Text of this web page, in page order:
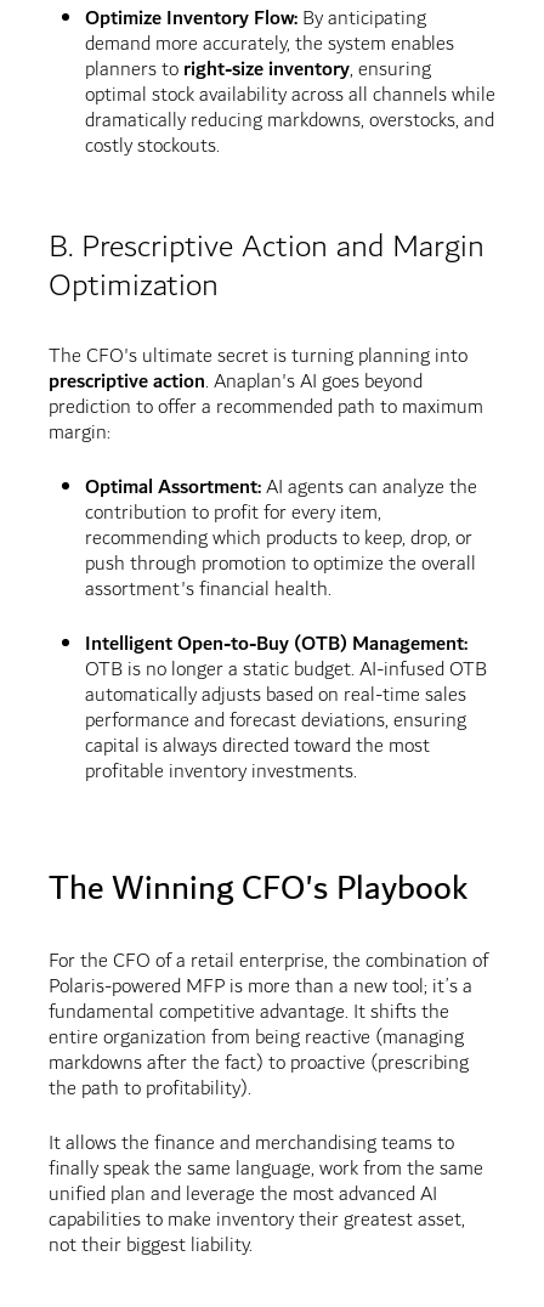
Optimize Inventory Flow:By anticipating
demand more accurately, the system enables
planners toright-size inventory, ensuring
optimal stock availability across all channels while
dramatically reducing markdowns, overstocks, and
costly stockouts.
B. Prescriptive Action and Margin
Optimization
The CFO's ultimate secret is turning planning into
prescriptive action. Anaplan's AI goes beyond
prediction to offer a recommended path to maximum
margin:
Optimal Assortment:AI agents can analyze the
contribution to profit for every item,
recommending which products to keep, drop, or
push through promotion to optimize the overall
assortment's financial health.
Intelligent Open-to-Buy (OTB) Management:
OTB is no longer a static budget. AI-infused OTB
automatically adjusts based on real-time sales
performance and forecast deviations, ensuring
capital is always directed toward the most
profitable inventory investments.
The Winning CFO's Playbook
For the CFO of a retail enterprise, the combination of
Polaris-powered MFP is more than a new tool; it’s a
fundamental competitive advantage. It shifts the
entire organization from being reactive (managing
markdowns after the fact) to proactive (prescribing
the path to profitability).
It allows the finance and merchandising teams to
finally speak the same language, work from the same
unified plan and leverage the most advanced AI
capabilities to make inventory their greatest asset,
not their biggest liability.